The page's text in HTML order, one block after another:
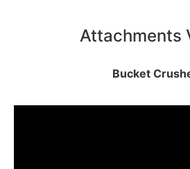
Attachments
Bucket